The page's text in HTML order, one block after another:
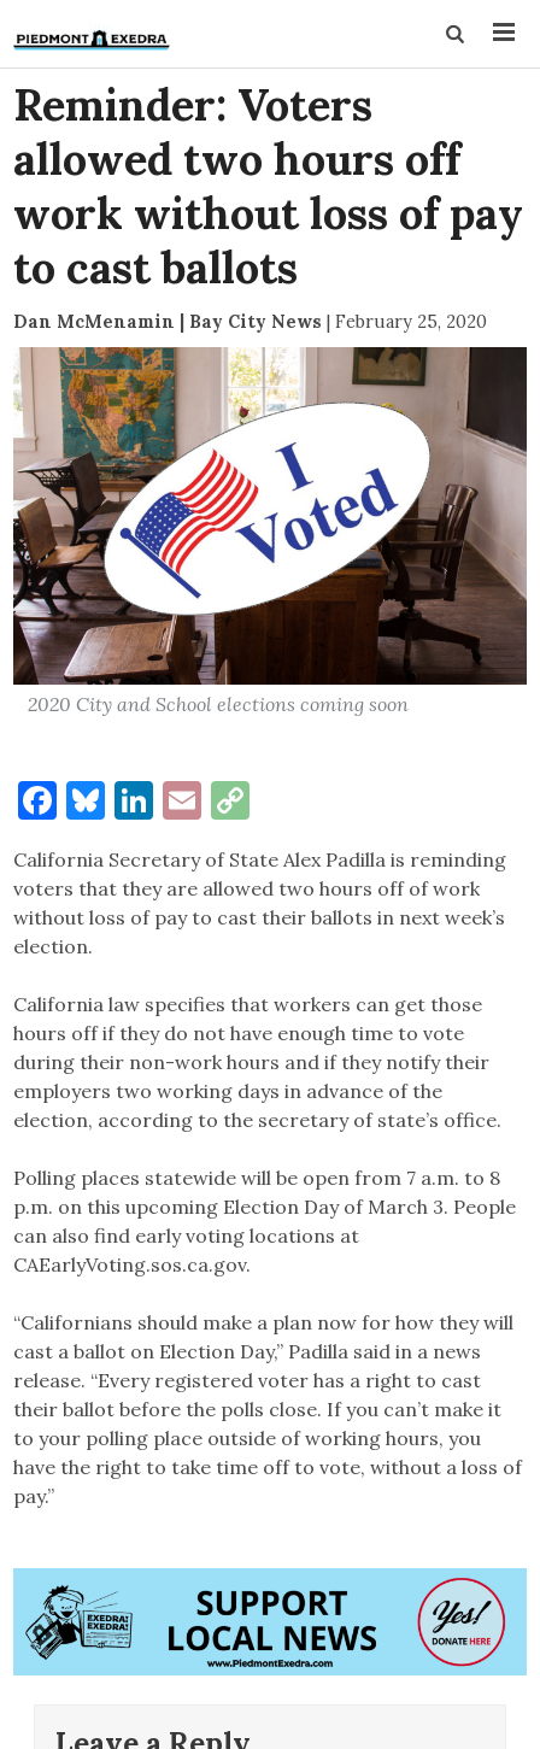
Reminder: Voters
allowed two hours off
work without loss of pay
to cast ballots
Dan McMenamin | Bay City News | February 25, 2020
2020 City and School elections coming soon
Facebook
Bluesky
LinkedIn
Email
Link
California Secretary of State Alex Padilla is reminding
voters that they are allowed two hours off of work
without loss of pay to cast their ballots in next week’s
election.
California law specifies that workers can get those
hours off if they do not have enough time to vote
during their non-work hours and if they notify their
employers two working days in advance of the
election, according to the secretary of state’s office.
Polling places statewide will be open from 7 a.m. to 8
p.m. on this upcoming Election Day of March 3. People
can also find early voting locations at
CAEarlyVoting.sos.ca.gov.
“Californians should make a plan now for how they will
cast a ballot on Election Day,” Padilla said in a news
release. “Every registered voter has a right to cast
their ballot before the polls close. If you can’t make it
to your polling place outside of working hours, you
have the right to take time off to vote, without a loss of
pay.”